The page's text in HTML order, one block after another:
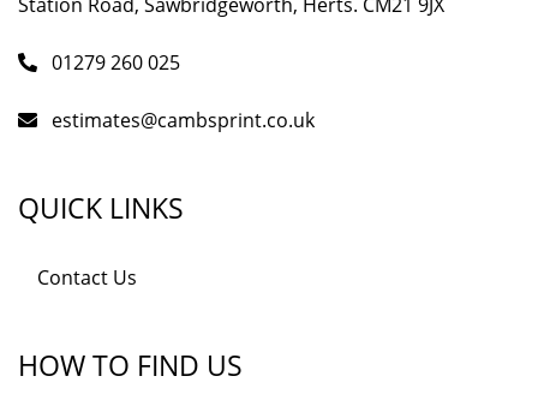
01279 260 025
estimates@cambsprint.co.uk
QUICK LINKS
Contact Us
HOW TO FIND US